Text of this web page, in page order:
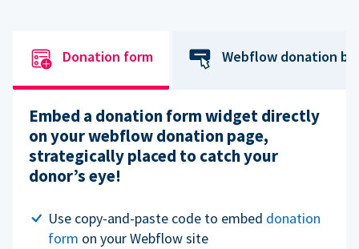
Donation form Webflow donation
Embed a donation form widget directly
on your webflow donation page,
strategically placed to catch your
donor’s eye!
Use copy-and-paste code to embed donation
form on your Webflow site